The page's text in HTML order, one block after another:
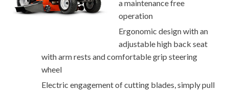
a maintenance free
operation
Ergonomic design with an
adjustable high back seat
with arm rests and comfortable grip steering
wheel
Electric engagement of cutting blades, simply pull